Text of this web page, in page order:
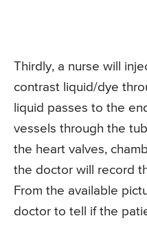
Thirdly, a nurse will
contrast liquid/dye
liquid passes to the
vessels through the
the heart valves,
the doctor will record
From the available
doctor to tell if the